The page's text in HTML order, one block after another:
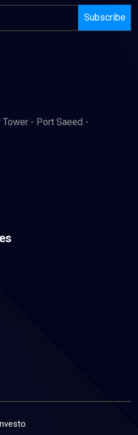
Subscribe
Tower - Port Saeed -